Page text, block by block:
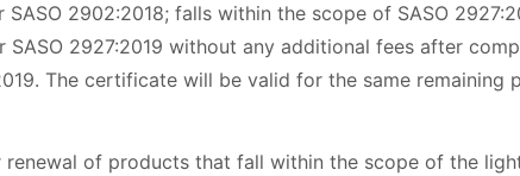
2902:2018; falls within the scope of SASO
SASO 2927:2019 without any additional fees after
The certificate will be valid for the same remaining
of products that fall within the scope of the